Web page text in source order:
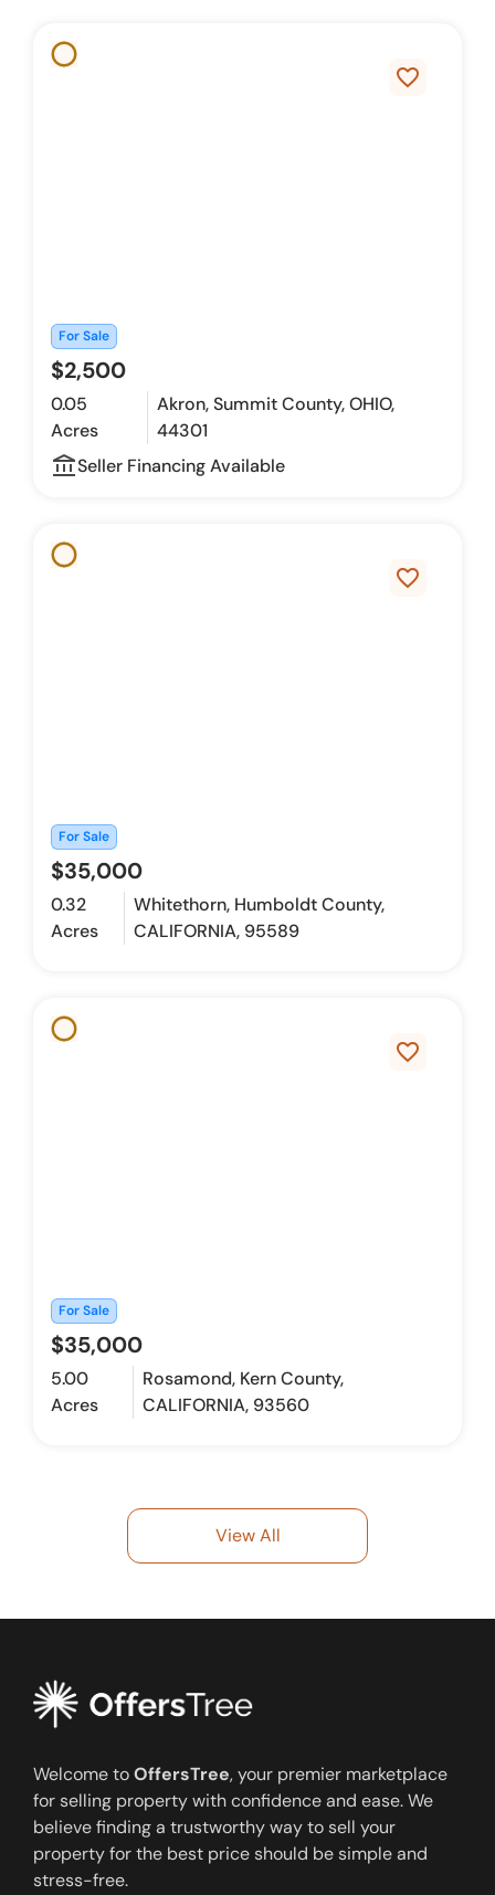
favorite_border
For Sale
$2,500
0.05
Acres
Akron, Summit County, OHIO,
44301
account_balance_outline
Seller Financing Available
favorite_border
For Sale
$35,000
0.32
Acres
Whitethorn, Humboldt County,
CALIFORNIA, 95589
favorite_border
For Sale
$35,000
5.00
Acres
Rosamond, Kern County,
CALIFORNIA, 93560
View All
Welcome toOffersTree, your premier marketplace
for selling property with confidence and ease. We
believe finding a trustworthy way to sell your
property for the best price should be simple and
stress-free.